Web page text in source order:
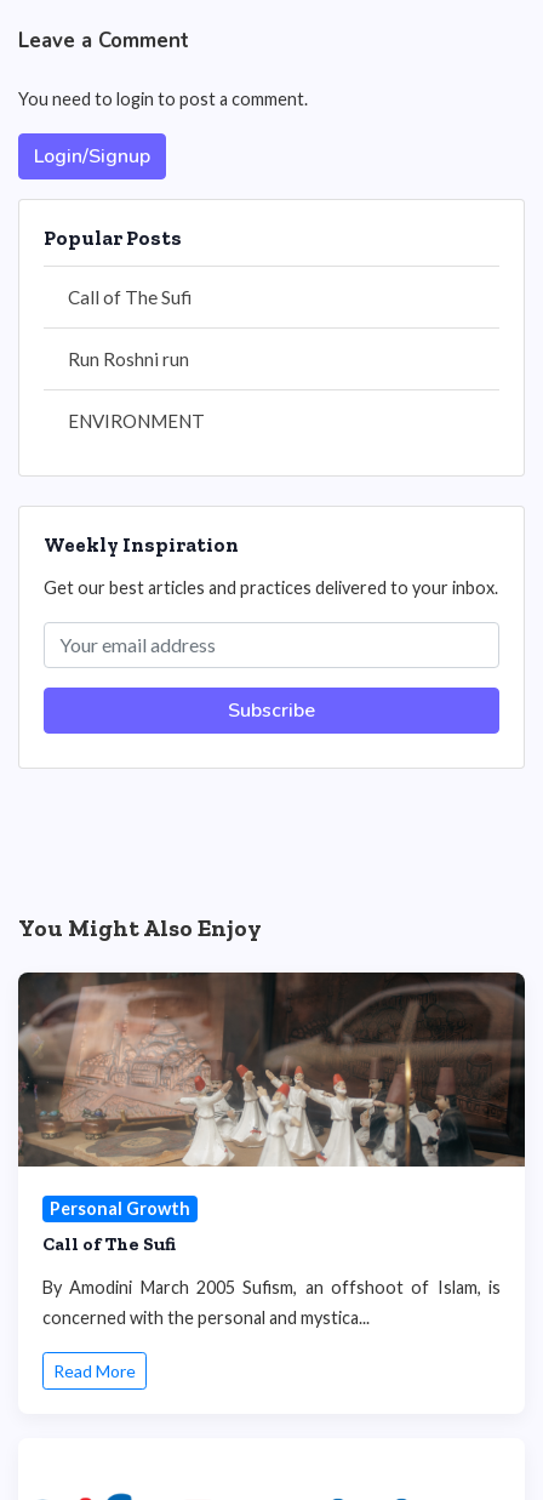
Leave a Comment
You need to login to post a comment.
Login/Signup
Popular Posts
Call of The Sufi
Run Roshni run
ENVIRONMENT
Weekly Inspiration
Get our best articles and practices delivered to your inbox.
Subscribe
You Might Also Enjoy
Personal Growth
Call of The Sufi
By Amodini March 2005 Sufism, an offshoot of Islam, is
concerned with the personal and mystica...
Read More